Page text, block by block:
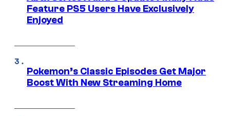
Feature PS5 Users Have Exclusively
Enjoyed
Pokemon’s Classic Episodes Get Major
Boost With New Streaming Home